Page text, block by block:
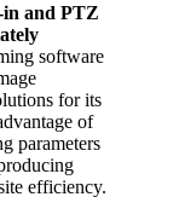
in and PTZ
software
for its
of
parameters
efficiency.